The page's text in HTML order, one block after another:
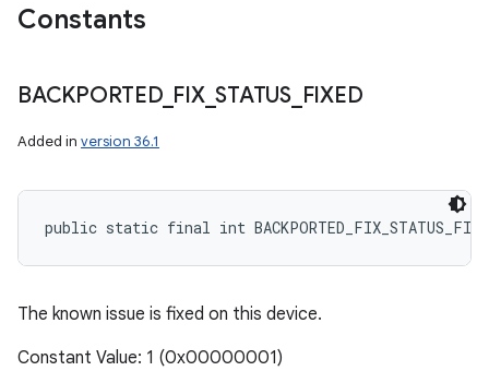
Constants
BACKPORTED_ FIX_STATUS_ FIXED
Added in version 36.1
public static final int
The known issue is fixed on this device.
Constant Value: 1 (0x00000001)